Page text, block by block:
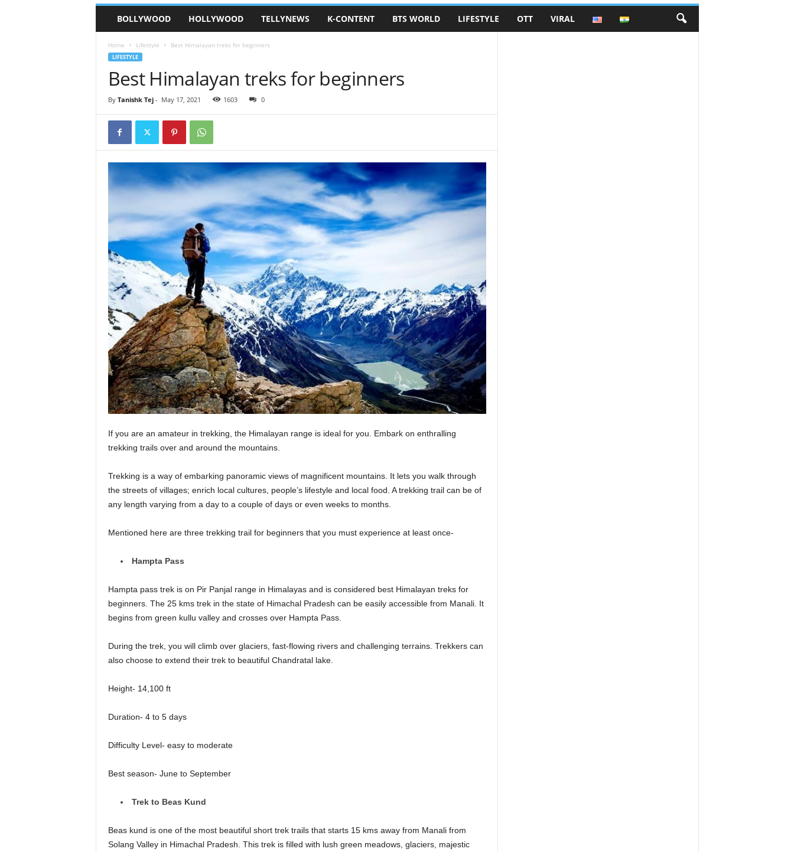
BOLLYWOOD HOLLYWOOD TELLYNEWS K-CONTENT BTS WORLD LIFESTYLE OTT VIRAL
Home Lifestyle Best Himalayan treks for beginners
LIFESTYLE
Best Himalayan treks for beginners
By Tanishk Tej- May 17, 2021 1603 0
If you are an amateur in trekking, the Himalayan range is ideal for you. Embark on enthralling
trekking trails over and around the mountains.
Trekking is a way of embarking panoramic views of magnificent mountains. It lets you walk through
the streets of villages; enrich local cultures, people’s lifestyle and local food. A trekking trail can be of
any length varying from a day to a couple of days or even weeks to months.
Mentioned here are three trekking trail for beginners that you must experience at least once-
Hampta Pass
Hampta pass trek is on Pir Panjal range in Himalayas and is considered best Himalayan treks for
beginners. The 25 kms trek in the state of Himachal Pradesh can be easily accessible from Manali. It
begins from green kullu valley and crosses over Hampta Pass.
During the trek, you will climb over glaciers, fast-flowing rivers and challenging terrains. Trekkers can
also choose to extend their trek to beautiful Chandratal lake.
Height- 14,100 ft
Duration- 4 to 5 days
Difficulty Level- easy to moderate
Best season- June to September
Trek to Beas Kund
Beas kund is one of the most beautiful short trek trails that starts 15 kms away from Manali from
Solang Valley in Himachal Pradesh. This trek is filled with lush green meadows, glaciers, majestic